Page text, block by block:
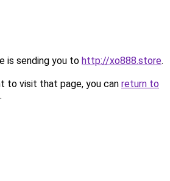
is sending you to http://xo888.store.
to visit that page, you can return to
.